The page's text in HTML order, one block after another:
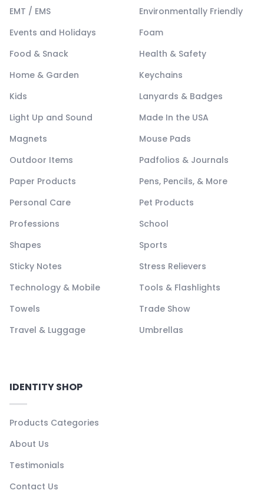
EMT / EMS
Environmentally Friendly
Events and Holidays
Foam
Food & Snack
Health & Safety
Home & Garden
Keychains
Kids
Lanyards & Badges
Light Up and Sound
Made In the USA
Magnets
Mouse Pads
Outdoor Items
Padfolios & Journals
Paper Products
Pens, Pencils, & More
Personal Care
Pet Products
Professions
School
Shapes
Sports
Sticky Notes
Stress Relievers
Technology & Mobile
Tools & Flashlights
Towels
Trade Show
Travel & Luggage
Umbrellas
IDENTITY SHOP
Products Categories
About Us
Testimonials
Contact Us